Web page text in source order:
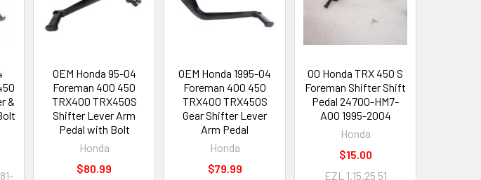
&
OEM Honda 95-04
Foreman 400 450
TRX400 TRX450S
Shifter Lever Arm
Pedal with Bolt
Honda
$80.99
OEM Honda 1995-04
Foreman 400 450
TRX400 TRX450S
Gear Shifter Lever
Arm Pedal
Honda
$79.99
00 Honda TRX 450 S
Foreman Shifter Shift
Pedal 24700-HM7-
A00 1995-2004
Honda
$15.00
EZL 1.15.25 51